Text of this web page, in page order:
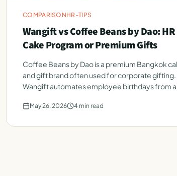
COMPARISONHR-TIPS
Wangift vs Coffee Beans by Dao: HR
Cake Program or Premium Gifts
Coffee Beans by Dao is a premium Bangkok
and gift brand often used for corporate gifting.
Wangift automates employee birthdays from a
May 26, 2026 4 min read